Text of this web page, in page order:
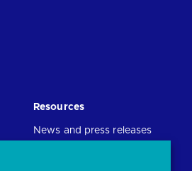
Resources
News and press releases